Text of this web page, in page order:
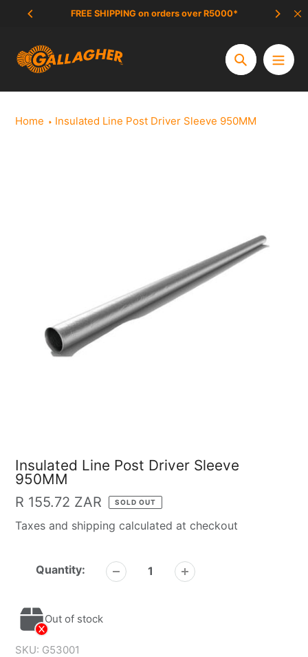
content
FREE SHIPPING on orders over R5000*
Search
Home Insulated Line Post Driver Sleeve 950MM
Insulated Line Post Driver Sleeve
950MM
Regular
price
R 155.72 ZAR SOLD OUT
Taxes and shipping calculated at checkout
Quantity:
Out of stock
SKU: G53001